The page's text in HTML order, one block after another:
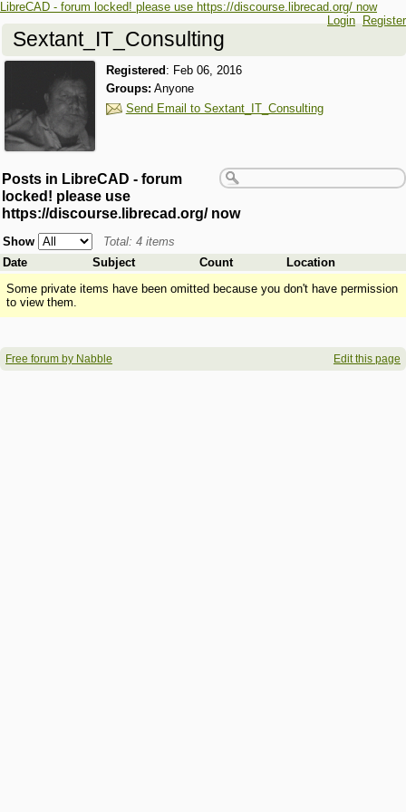
LibreCAD - forum locked! please use https://discourse.librecad.org/ now
Login Register
Sextant_IT_Consulting
Registered : Feb 06, 2016
Groups: Anyone
Send Email to Sextant_IT_Consulting
Posts in LibreCAD - forum
locked! please use
https://discourse.librecad.org/ now
Show
Total: 4 items
Date
Subject Count
Location
Some private items have been omitted because you don't have permission
to view them.
Free forum by Nabble Edit this page